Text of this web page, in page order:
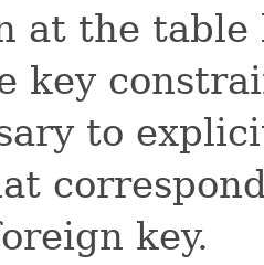
at the
key
to
key.